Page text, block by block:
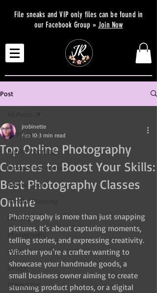
File sneaks and VIP only files can be found in
our Facebook Group »Join Now
Post
All Posts
Digital Planning
Productivity Hacks
Artistic Tools
Mindful Planning
Crafting
Photography
Food
Design
Other/Misc
Top Online Photography
Courses to Boost Your Skills:
Best Photography Classes
Online
jrobinette
Feb 10 3 min read
Photography is more than just snapping
pictures. It’s about capturing moments,
telling stories, and expressing creativity.
Whether you’re a crafter wanting to
showcase your handmade goods, a
small business owner aiming to create
stunning product photos, or a digital